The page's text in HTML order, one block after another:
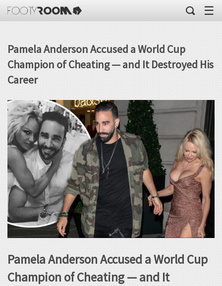
☰
Pamela Anderson Accused a World Cup
Champion of Cheating — and It Destroyed His
Career
Pamela Anderson Accused a World Cup
Champion of Cheating — and It